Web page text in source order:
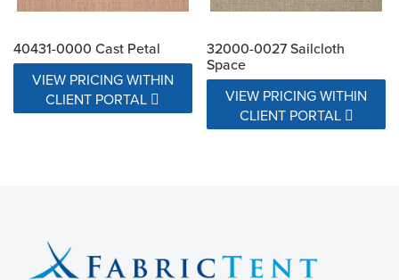
40431-0000 Cast Petal
VIEW PRICING WITHIN
CLIENT PORTAL
32000-0027 Sailcloth
Space
VIEW PRICING WITHIN
CLIENT PORTAL